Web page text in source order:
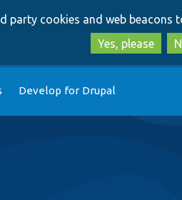
party cookies and web beacons
Yes, please
Develop for Drupal